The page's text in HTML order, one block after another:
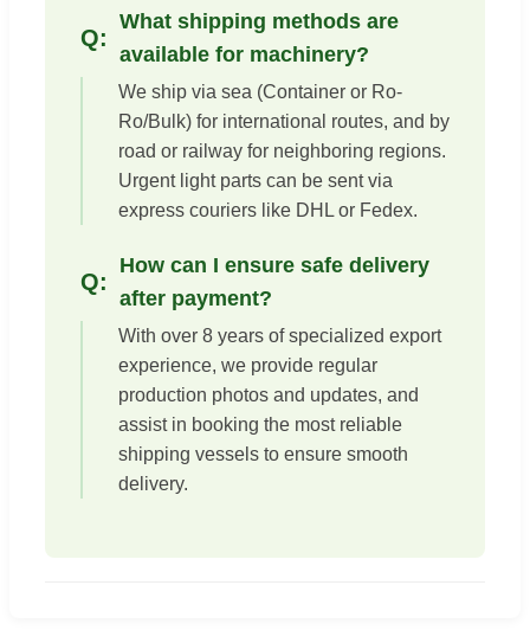
What shipping methods are
available for machinery?
We ship via sea (Container or Ro-
Ro/Bulk) for international routes, and by
road or railway for neighboring regions.
Urgent light parts can be sent via
express couriers like DHL or Fedex.
How can I ensure safe delivery
after payment?
With over 8 years of specialized export
experience, we provide regular
production photos and updates, and
assist in booking the most reliable
shipping vessels to ensure smooth
delivery.